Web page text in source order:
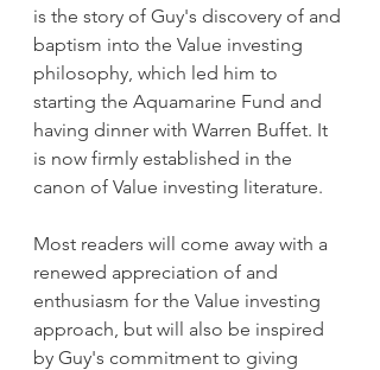
is the story of Guy's discovery of and
baptism into the Value investing
philosophy, which led him to
starting the Aquamarine Fund and
having dinner with Warren Buffet. It
is now firmly established in the
canon of Value investing literature.
Most readers will come away with a
renewed appreciation of and
enthusiasm for the Value investing
approach, but will also be inspired
by Guy's commitment to giving